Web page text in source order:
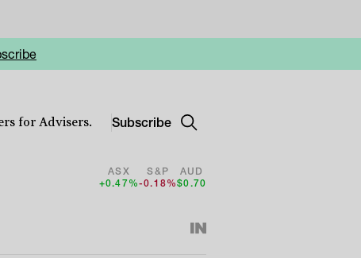
for Advisers. Subscribe
ASX
+0.47%
S&P
-0.18%
AUD
$0.70